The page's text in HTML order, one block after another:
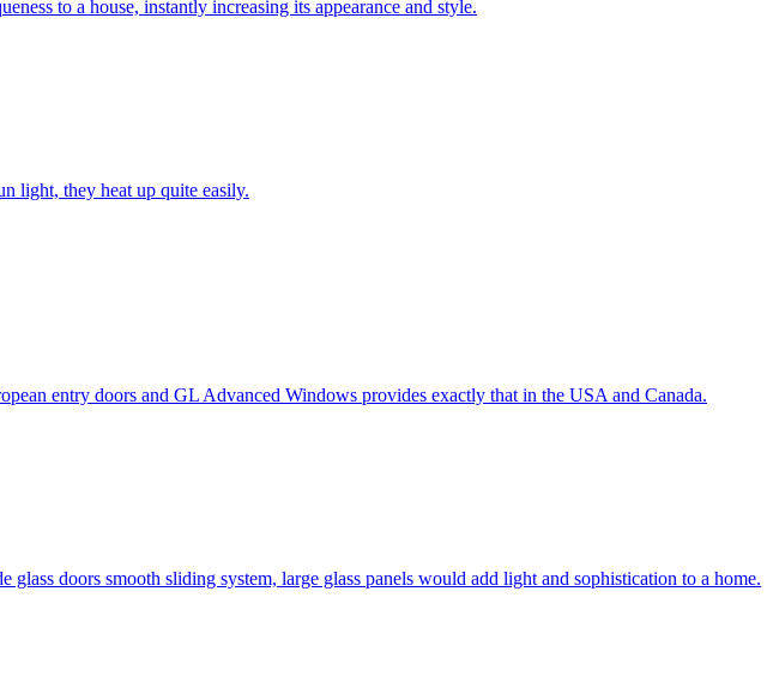
to a house, instantly increasing its appearance and style.
light, they heat up quite easily.
entry doors and GL Advanced Windows provides exactly that in the USA and Canada.
doors smooth sliding system, large glass panels would add light and sophistication to a home.